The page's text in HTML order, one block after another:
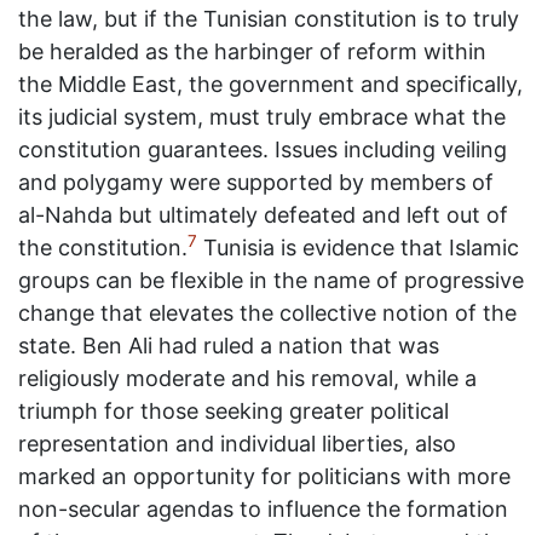
the law, but if the Tunisian constitution is to truly
be heralded as the harbinger of reform within
the Middle East, the government and specifically,
its judicial system, must truly embrace what the
constitution guarantees. Issues including veiling
and polygamy were supported by members of
al-Nahda but ultimately defeated and left out of
the constitution.7 Tunisia is evidence that Islamic
groups can be flexible in the name of progressive
change that elevates the collective notion of the
state. Ben Ali had ruled a nation that was
religiously moderate and his removal, while a
triumph for those seeking greater political
representation and individual liberties, also
marked an opportunity for politicians with more
non-secular agendas to influence the formation